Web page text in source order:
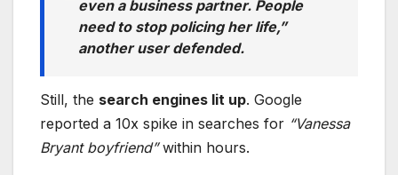
even a business partner. People
need to stop policing her life,”
another user defended.
Still, the search engines lit up. Google
reported a 10x spike in searches for “Vanessa
Bryant boyfriend”within hours.